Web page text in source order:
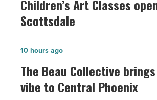
Classes
opens
North
Scottsdale
-
Children’s Art Classes
Scottsdale
The
Beau
Collective
brings
The Beau Collective
vibe to Central Phoenix
10 hours ago